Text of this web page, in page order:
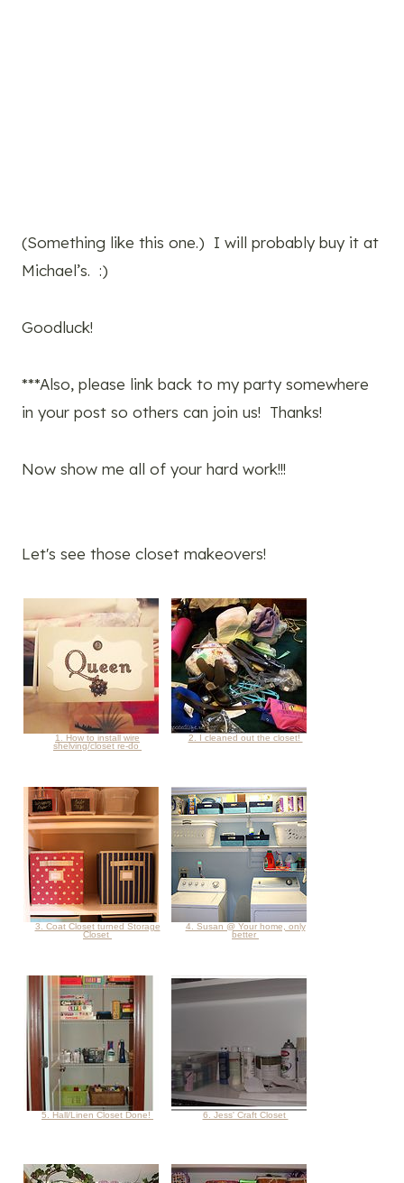
(Something like this one.) I will probably buy it at
Michael’s. :)
Goodluck!
***Also, please link back to my party somewhere
in your post so others can join us! Thanks!
Now show me all of your hard work!!!
Let's see those closet makeovers!
1. How to install wire
shelving/closet re-do
2. I cleaned out the closet!
3. Coat Closet turned Storage
Closet
4. Susan @ Your home, only
better
5. Hall/Linen Closet Done! 6. Jess' Craft Closet